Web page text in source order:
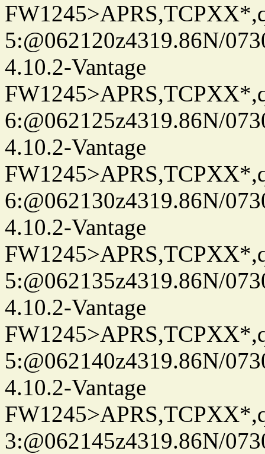
5:@062120z4319.86N/
4.10.2-Vantage
6:@062125z4319.86N/
4.10.2-Vantage
6:@062130z4319.86N/
4.10.2-Vantage
5:@062135z4319.86N/
4.10.2-Vantage
5:@062140z4319.86N/
4.10.2-Vantage
3:@062145z4319.86N/